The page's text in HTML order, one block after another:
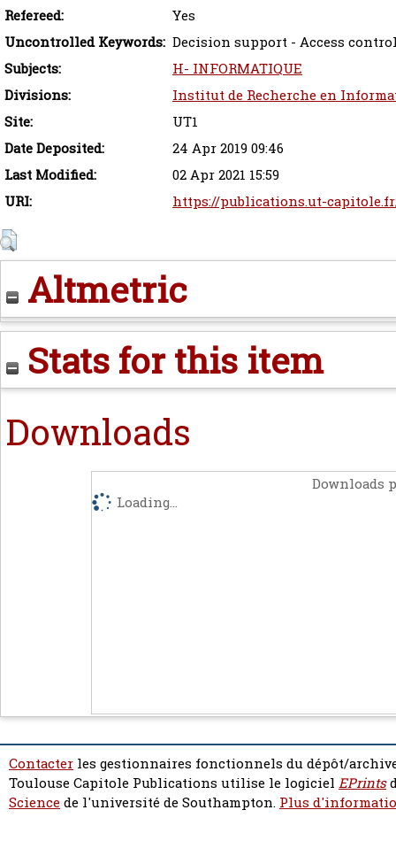
Refereed:
Yes
Uncontrolled Keywords: Decision support - Access
Subjects:
H- INFORMATIQUE
Divisions:
Institut de Recherche en
Site:
UT1
Date Deposited:
24 Apr 2019 09:46
Last Modified:
02 Apr 2021 15:59
URI:
https://publications.ut-
Altmetric
Stats for this item
Downloads
Downloads
Loading...
Contacter les gestionnaires fonctionnels du dépôt/
Toulouse Capitole Publications utilise le logiciel EPrints
Sciencede l'université de Southampton. Plus